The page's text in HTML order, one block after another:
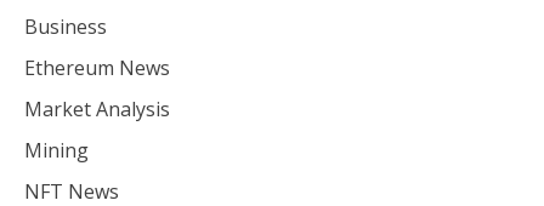
Business
Ethereum News
Market Analysis
Mining
NFT News